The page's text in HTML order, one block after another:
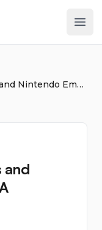
Open-Source Secrets and Nintendo Emulators: A Licensing Puzzle
and